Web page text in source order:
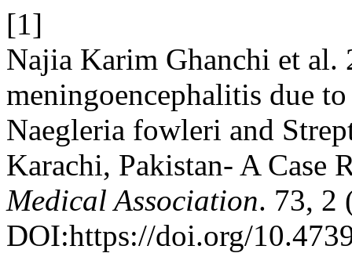
[1]
Najia Karim Ghanchi et
meningoencephalitis due
Naegleria fowleri and
Karachi, Pakistan- A Case
Medical Association. 73, 2
DOI:https://doi.org/